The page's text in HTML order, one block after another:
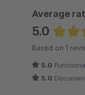
Average
5.0
Based on 1
5.0
5.0